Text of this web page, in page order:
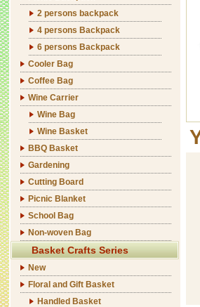
2 persons backpack
4 persons Backpack
6 persons Backpack
Cooler Bag
Coffee Bag
Wine Carrier
Wine Bag
Wine Basket
BBQ Basket
Gardening
Cutting Board
Picnic Blanket
School Bag
Non-woven Bag
Basket Crafts Series
New
Floral and Gift Basket
Handled Basket